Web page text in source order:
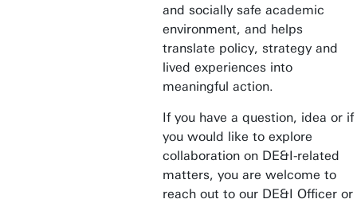
and socially safe academic
environment, and helps
translate policy, strategy and
lived experiences into
meaningful action.
If you have a question, idea or if
you would like to explore
collaboration on DE&I-related
matters, you are welcome to
reach out to our DE&I Officer or